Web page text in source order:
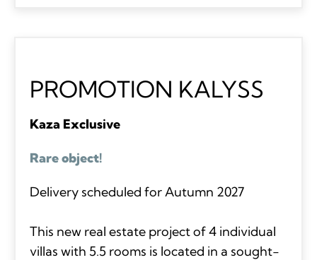
PROMOTION KALYSS
Kaza Exclusive
Rare object!
Delivery scheduled for Autumn 2027
This new real estate project of 4 individual
villas with 5.5 rooms is located in a sought-